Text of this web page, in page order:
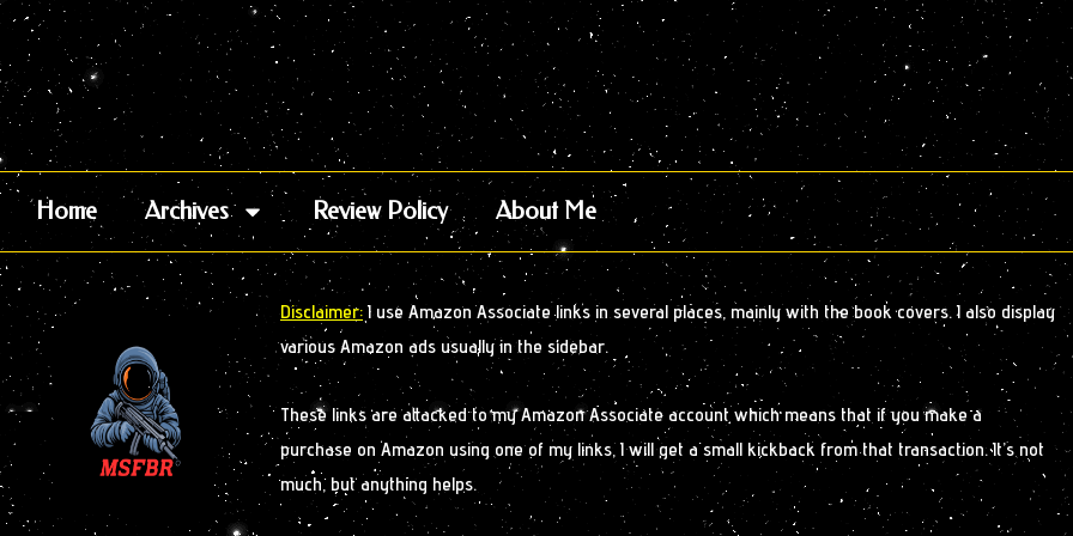
Home Archives Review Policy About Me
Disclaimer: I use Amazon Associate links in several places, mainly with the book covers. I also display
various Amazon ads usually in the sidebar.
These links are attacked to my Amazon Associate account which means that if you make a
purchase on Amazon using one of my links, I will get a small kickback from that transaction. It’s not
much, but anything helps.